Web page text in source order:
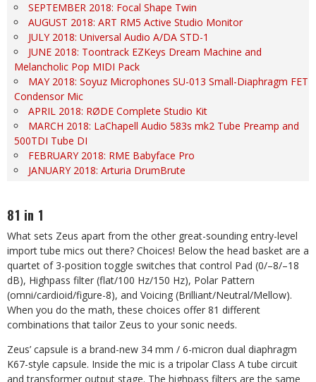
SEPTEMBER 2018: Focal Shape Twin
AUGUST 2018: ART RM5 Active Studio Monitor
JULY 2018: Universal Audio A/DA STD-1
JUNE 2018: Toontrack EZKeys Dream Machine and
Melancholic Pop MIDI Pack
MAY 2018: Soyuz Microphones SU-013 Small-Diaphragm FET
Condensor Mic
APRIL 2018: RØDE Complete Studio Kit
MARCH 2018: LaChapell Audio 583s mk2 Tube Preamp and
500TDI Tube DI
FEBRUARY 2018: RME Babyface Pro
JANUARY 2018: Arturia DrumBrute
81 in 1
What sets Zeus apart from the other great-sounding entry-level
import tube mics out there? Choices! Below the head basket are a
quartet of 3-position toggle switches that control Pad (0/–8/–18
dB), Highpass filter (flat/100 Hz/150 Hz), Polar Pattern
(omni/cardioid/figure-8), and Voicing (Brilliant/Neutral/Mellow).
When you do the math, these choices offer 81 different
combinations that tailor Zeus to your sonic needs.
Zeus’ capsule is a brand-new 34 mm / 6-micron dual diaphragm
K67-style capsule. Inside the mic is a tripolar Class A tube circuit
and transformer output stage. The highpass filters are the same